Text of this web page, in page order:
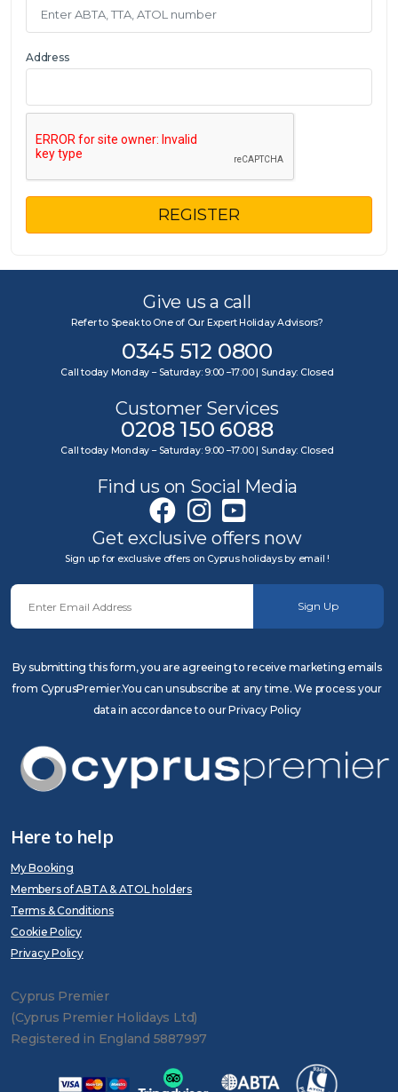
Address
REGISTER
Give us a call
Refer to Speak to One of Our Expert Holiday Advisors?
0345 512 0800
Call today Monday – Saturday: 9:00 –17:00 | Sunday: Closed
Customer Services
0208 150 6088
Call today Monday – Saturday: 9:00 –17:00 | Sunday: Closed
Find us on Social Media
Get exclusive offers now
Sign up for exclusive offers on Cyprus holidays by email !
Sign Up
By submitting this form, you are agreeing to receive marketing emails
from CyprusPremier.You can unsubscribe at any time. We process your
data in accordance to our Privacy Policy
Here to help
My Booking
Members of ABTA & ATOL holders
Terms & Conditions
Cookie Policy
Privacy Policy
Cyprus Premier
(Cyprus Premier Holidays Ltd)
Registered in England 5887997